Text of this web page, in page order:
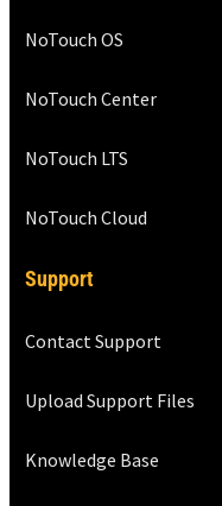
NoTouch OS
NoTouch Center
NoTouch LTS
NoTouch Cloud
Support
Contact Support
Upload Support Files
Knowledge Base